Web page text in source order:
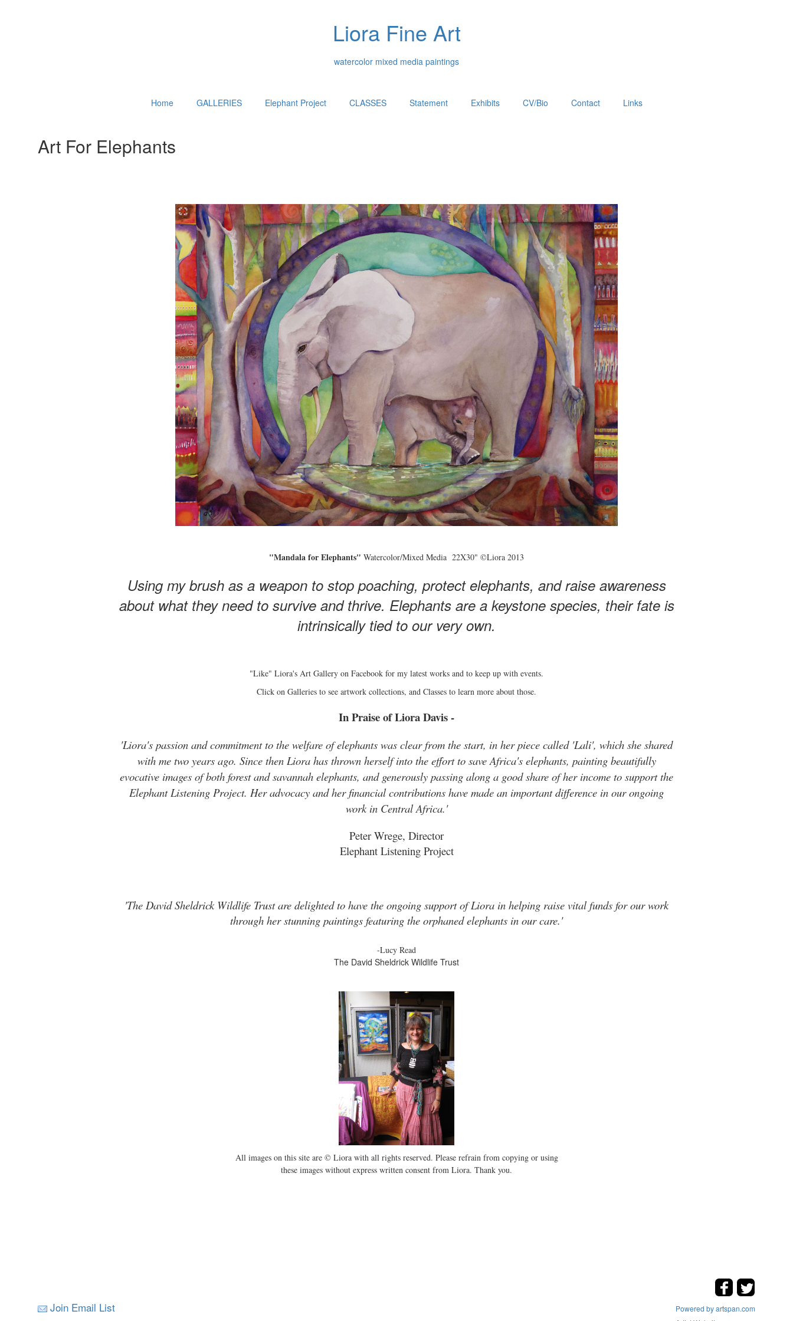
Liora Fine Art
watercolor mixed media paintings
Home GALLERIES Elephant Project CLASSES Statement Exhibits CV/Bio Contact Links
Art For Elephants
"Mandala for Elephants" Watercolor/Mixed Media 22X30" ©Liora 2013
Using my brush as a weapon to stop poaching, protect elephants, and raise awareness
about what they need to survive and thrive. Elephants are a keystone species, their fate is
intrinsically tied to our very own.
"Like" Liora's Art Gallery on Facebook for my latest works and to keep up with events.
Click on Galleries to see artwork collections, and Classes to learn more about those.
In Praise of Liora Davis -
'Liora's passion and commitment to the welfare of elephants was clear from the start, in her piece called 'Lali', which she shared
with me two years ago. Since then Liora has thrown herself into the effort to save Africa's elephants, painting beautifully
evocative images of both forest and savannah elephants, and generously passing along a good share of her income to support the
Elephant Listening Project. Her advocacy and her financial contributions have made an important difference in our ongoing
work in Central Africa.'
Peter Wrege, Director
Elephant Listening Project
'The David Sheldrick Wildlife Trust are delighted to have the ongoing support of Liora in helping raise vital funds for our work
through her stunning paintings featuring the orphaned elephants in our care.'
-Lucy Read
The David Sheldrick Wildlife Trust
All images on this site are © Liora with all rights reserved. Please refrain from copying or using
these images without express written consent from Liora. Thank you.
Join Email List
Powered by artspan.com